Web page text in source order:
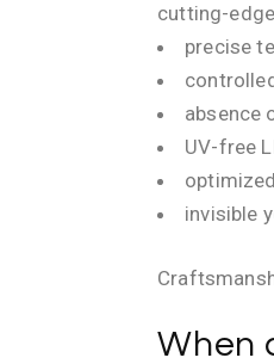
cutting-
precise
absence
UV-free
invisible
When